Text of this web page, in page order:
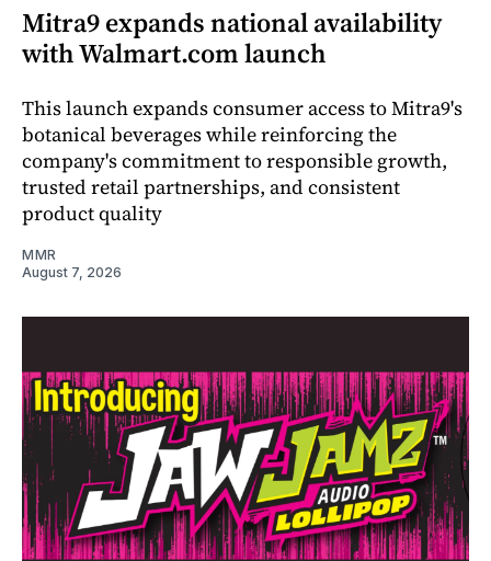
Mitra9 expands national availability
with Walmart.com launch
This launch expands consumer access to Mitra9's
botanical beverages while reinforcing the
company's commitment to responsible growth,
trusted retail partnerships, and consistent
product quality
MMR
August 7, 2026